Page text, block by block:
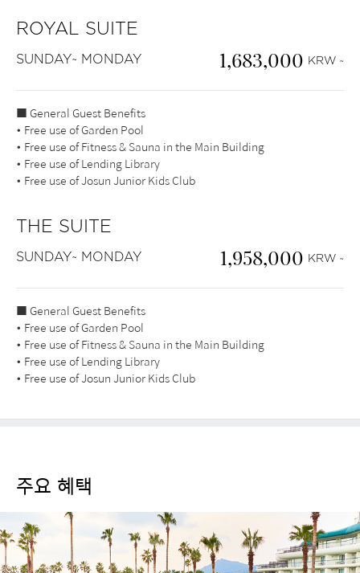
ROYAL SUITE
SUNDAY~ MONDAY 1,683,000 KRW ~
■ General Guest Benefits
• Free use of Garden Pool
• Free use of Fitness & Sauna in the Main Building
• Free use of Lending Library
• Free use of Josun Junior Kids Club
THE SUITE
SUNDAY~ MONDAY 1,958,000 KRW ~
■ General Guest Benefits
• Free use of Garden Pool
• Free use of Fitness & Sauna in the Main Building
• Free use of Lending Library
• Free use of Josun Junior Kids Club
주요 혜택